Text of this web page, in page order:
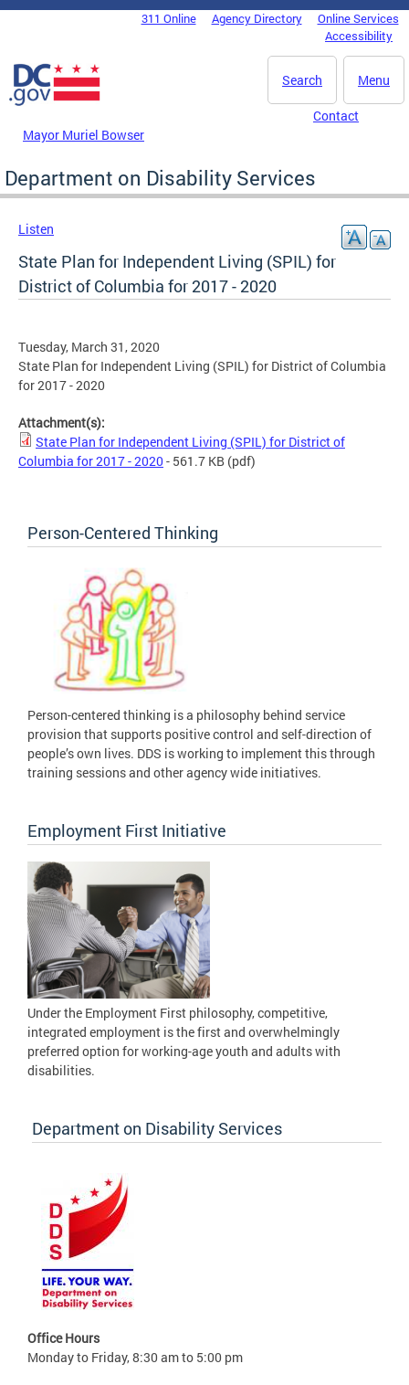
Skip to main content
DC Agency Top Menu311 Online Agency Directory
Online Services
Accessibility
Menu
Search
Mayor Muriel Bowser
Contact
Department on Disability Services
Listen
State Plan for Independent Living (SPIL) for
District of Columbia for 2017 - 2020
Tuesday, March 31, 2020
State Plan for Independent Living (SPIL) for District of Columbia
for 2017 - 2020
Attachment(s):
State Plan for Independent Living (SPIL) for District of
Columbia for 2017 - 2020 - 561.7 KB (pdf)
Person-Centered Thinking
Person-centered thinking is a philosophy behind service
provision that supports positive control and self-direction of
people’s own lives. DDS is working to implement this through
training sessions and other agency wide initiatives.
Employment First Initiative
Under the Employment First philosophy, competitive,
integrated employment is the first and overwhelmingly
preferred option for working-age youth and adults with
disabilities.
Department on Disability Services
Office Hours
Monday to Friday, 8:30 am to 5:00 pm